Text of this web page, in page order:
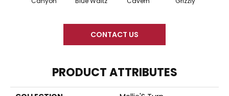
CONTACT US
PRODUCT ATTRIBUTES